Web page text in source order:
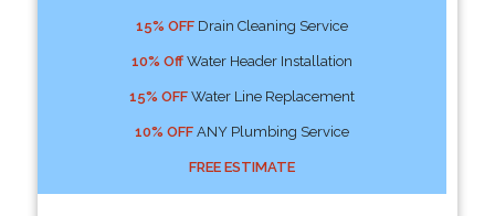
15% OFFDrain Cleaning Service
10% OffWater Header Installation
15% OFFWater Line Replacement
10% OFFANY Plumbing Service
FREE ESTIMATE